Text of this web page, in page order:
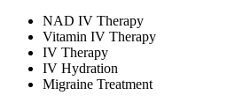
NAD IV Therapy
Vitamin IV Therapy
IV Therapy
IV Hydration
Migraine Treatment